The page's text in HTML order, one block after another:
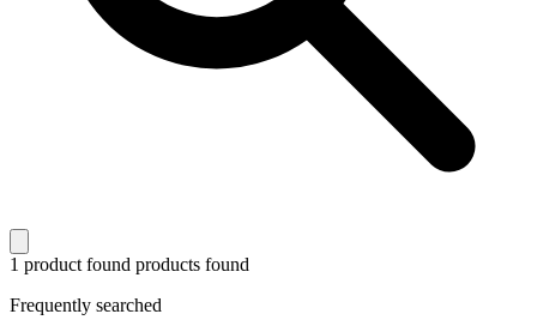
1 product found products found
Frequently searched